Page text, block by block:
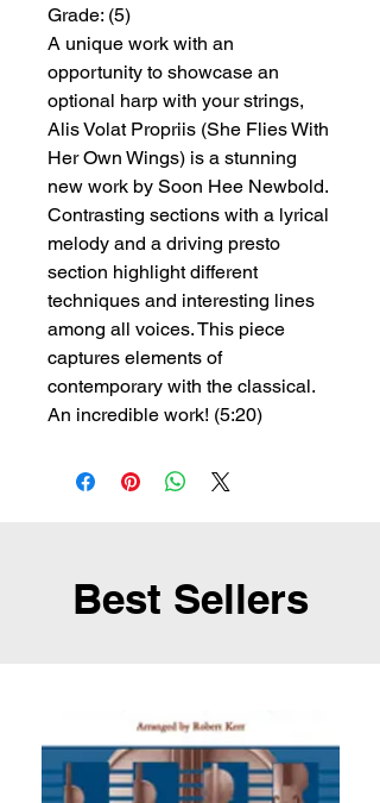
Grade: (5)
A unique work with an
opportunity to showcase an
optional harp with your strings,
Alis Volat Propriis (She Flies With
Her Own Wings) is a stunning
new work by Soon Hee Newbold.
Contrasting sections with a lyrical
melody and a driving presto
section highlight different
techniques and interesting lines
among all voices. This piece
captures elements of
contemporary with the classical.
An incredible work! (5:20)
Best Sellers